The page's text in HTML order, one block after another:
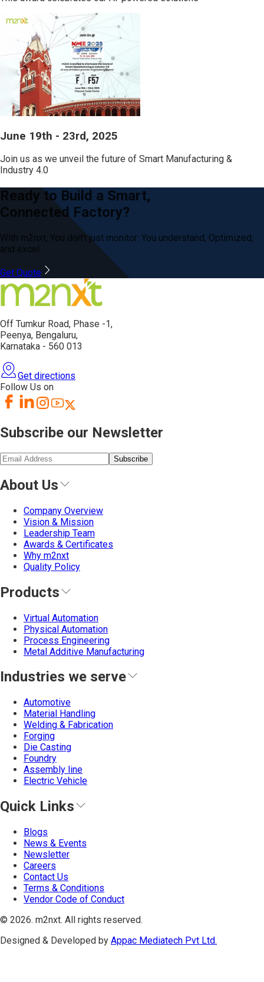
June 19th - 23rd, 2025
Join us as we unveil the future of Smart Manufacturing &
Industry 4.0
Ready to Build a Smart,
Connected Factory?
With m2nxt, You don’t just monitor: You understand, Optimized,
and excel.
Get Quote
Off Tumkur Road, Phase -1,
Peenya, Bengaluru,
Karnataka - 560 013
Get directions
Follow Us on
Subscribe our Newsletter
Subscribe
About Us
Company Overview
Vision & Mission
Leadership Team
Awards & Certificates
Why m2nxt
Quality Policy
Products
Virtual Automation
Physical Automation
Process Engineering
Metal Additive Manufacturing
Industries we serve
Automotive
Material Handling
Welding & Fabrication
Forging
Die Casting
Foundry
Assembly line
Electric Vehicle
Quick Links
Blogs
News & Events
Newsletter
Careers
Contact Us
Terms & Conditions
Vendor Code of Conduct
© 2026. m2nxt. All rights reserved.
Designed & Developed by Appac Mediatech Pvt Ltd.